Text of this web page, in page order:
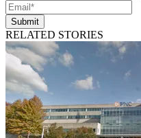
Submit
RELATED STORIES